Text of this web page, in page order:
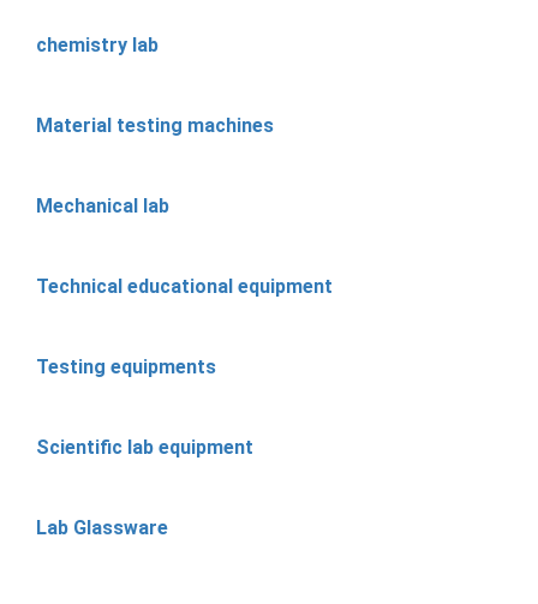
chemistry lab
Material testing machines
Mechanical lab
Technical educational equipment
Testing equipments
Scientific lab equipment
Lab Glassware